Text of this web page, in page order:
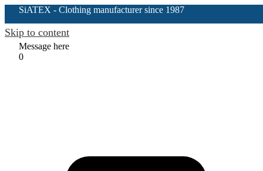
SiATEX - Clothing manufacturer since 1987
Skip to content
Message here
0